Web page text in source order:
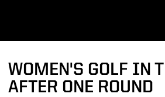
WOMEN'S GOLF IN
AFTER ONE ROUND